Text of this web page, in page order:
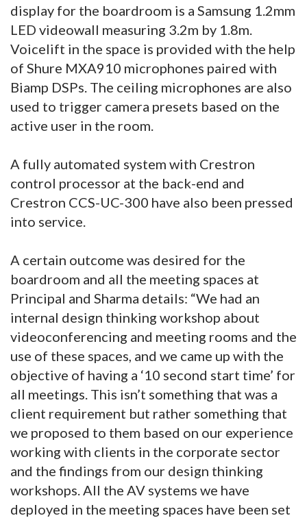
display for the boardroom is a Samsung 1.2mm
LED videowall measuring 3.2m by 1.8m.
Voicelift in the space is provided with the help
of Shure MXA910 microphones paired with
Biamp DSPs. The ceiling microphones are also
used to trigger camera presets based on the
active user in the room.
A fully automated system with Crestron
control processor at the back-end and
Crestron CCS-UC-300 have also been pressed
into service.
A certain outcome was desired for the
boardroom and all the meeting spaces at
Principal and Sharma details: “We had an
internal design thinking workshop about
videoconferencing and meeting rooms and the
use of these spaces, and we came up with the
objective of having a ‘10 second start time’ for
all meetings. This isn’t something that was a
client requirement but rather something that
we proposed to them based on our experience
working with clients in the corporate sector
and the findings from our design thinking
workshops. All the AV systems we have
deployed in the meeting spaces have been set